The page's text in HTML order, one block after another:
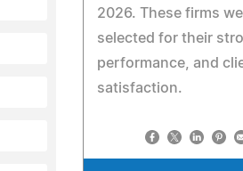
2026. These firms
selected for their
performance, and
satisfaction.